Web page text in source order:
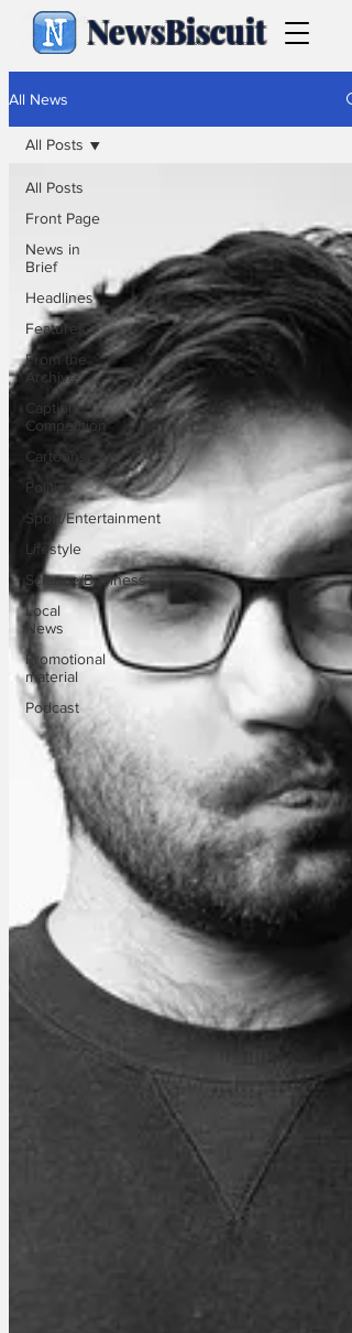
NewsBiscuit
All News
All Posts
Front Page
News in
Brief
Headlines
Features
From the
Archive
Caption
Competition
Cartoons
Politics
Sport/Entertainment
Lifestyle
Science/Business
Local
News
Promotional
material
Podcast
All Posts